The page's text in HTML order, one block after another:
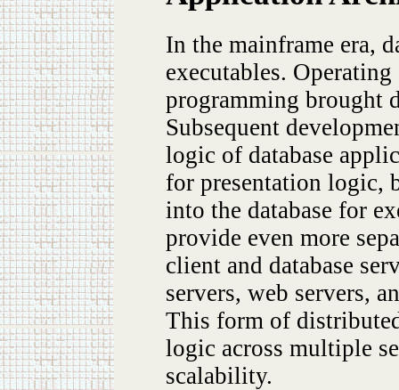
In the mainframe era,
executables.
programming brought
Subsequent
logic of database
for presentation logic,
into the database for
provide even more
client and database
servers, web servers,
This form of
logic across multiple
scalability.